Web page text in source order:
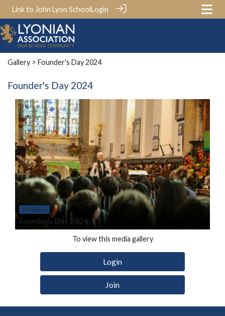
Link to John Lyon SchoolLogin
Gallery > Founder's Day 2024
Founder's Day 2024
19 Photos
Founder's Day 2024
To view this media gallery
Login
Join